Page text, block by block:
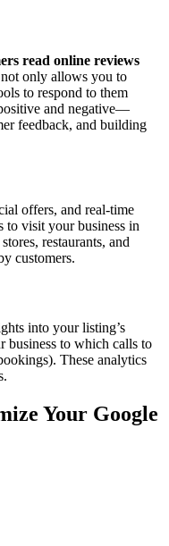
read online reviews
only allows you to
to respond to them
and negative—
feedback, and building
offers, and real-time
to visit your business in
restaurants, and
customers.
into your listing’s
business to which calls to
These analytics
Your Google